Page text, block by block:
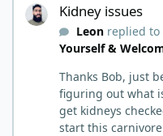
learn and when
Good luck. Scott
Kidney issues
Leonreplied to
Yourself &
Thanks Bob, just
figuring out what
get kidneys
start this carnivore diet. Appreciate all